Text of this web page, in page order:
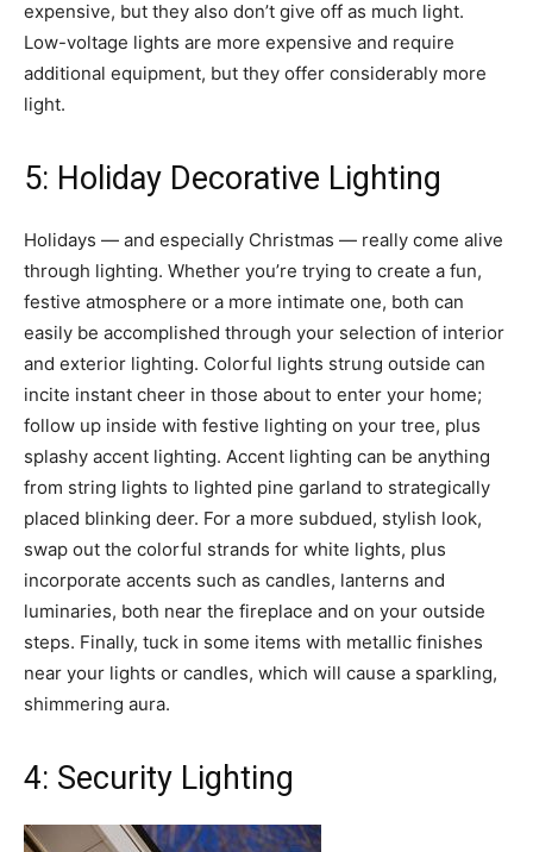
expensive, but they also don’t give off as much light.
Low-voltage lights are more expensive and require
additional equipment, but they offer considerably more
light.
5: Holiday Decorative Lighting
Holidays — and especially Christmas — really come alive
through lighting. Whether you’re trying to create a fun,
festive atmosphere or a more intimate one, both can
easily be accomplished through your selection of interior
and exterior lighting. Colorful lights strung outside can
incite instant cheer in those about to enter your home;
follow up inside with festive lighting on your tree, plus
splashy accent lighting. Accent lighting can be anything
from string lights to lighted pine garland to strategically
placed blinking deer. For a more subdued, stylish look,
swap out the colorful strands for white lights, plus
incorporate accents such as candles, lanterns and
luminaries, both near the fireplace and on your outside
steps. Finally, tuck in some items with metallic finishes
near your lights or candles, which will cause a sparkling,
shimmering aura.
4: Security Lighting